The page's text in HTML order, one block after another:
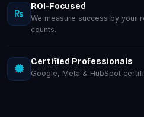
ROI-Focused
We measure success by your
counts.
Certified Professionals
Google, Meta & HubSpot